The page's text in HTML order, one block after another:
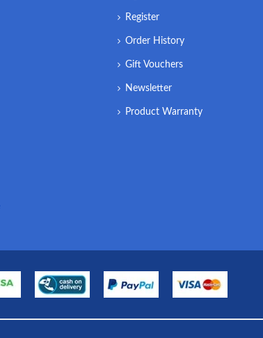
Register
Order History
Gift Vouchers
Newsletter
Product Warranty